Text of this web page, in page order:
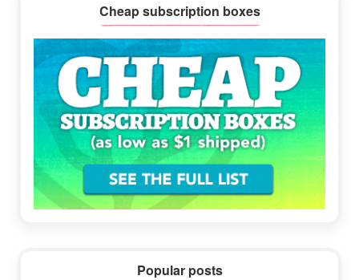
Cheap subscription boxes
Popular posts